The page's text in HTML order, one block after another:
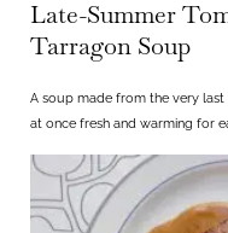
Late-Summer
Tarragon Soup
A soup made from the very
at once fresh and warming for